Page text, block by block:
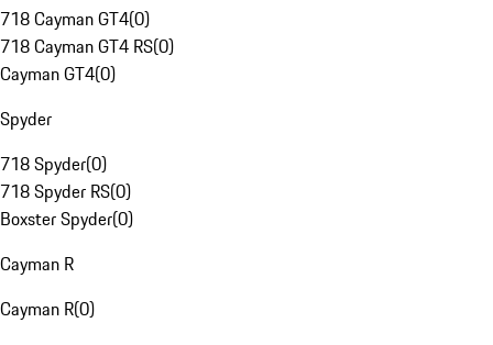
718 Cayman GT4(0)
718 Cayman GT4 RS(0)
Cayman GT4(0)
Spyder
718 Spyder(0)
718 Spyder RS(0)
Boxster Spyder(0)
Cayman R
Cayman R(0)